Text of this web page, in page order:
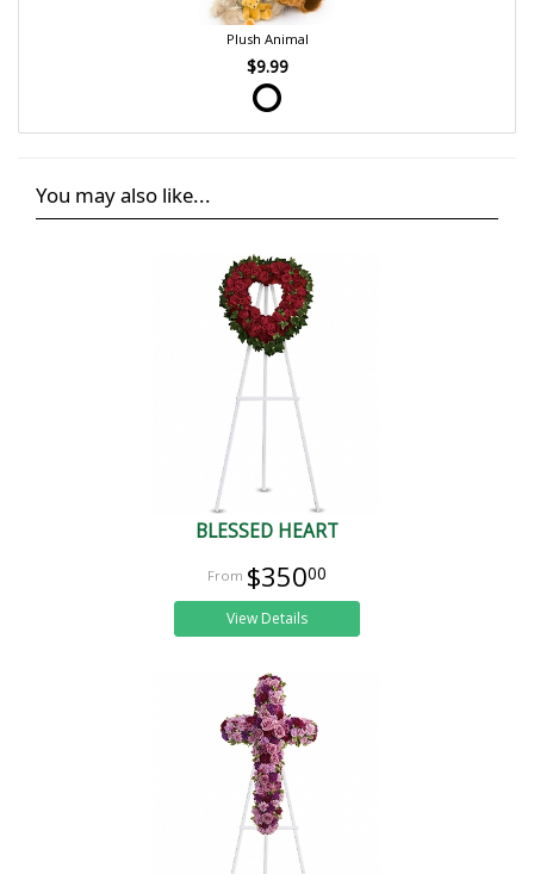
Plush Animal
$9.99
You may also like...
BLESSED HEART
$35000
View Details